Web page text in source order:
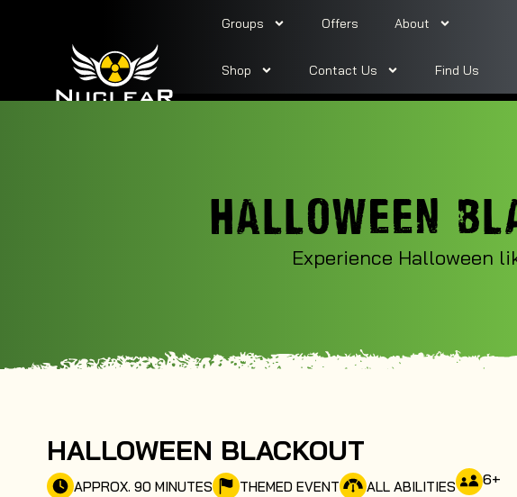
Groups Offers About
Shop Contact Us Find Us
HALLOWEEN
Experience Halloween
HALLOWEEN BLACKOUT
APPROX. 90 MINUTES THEMED EVENT ALL ABILITIES 6+